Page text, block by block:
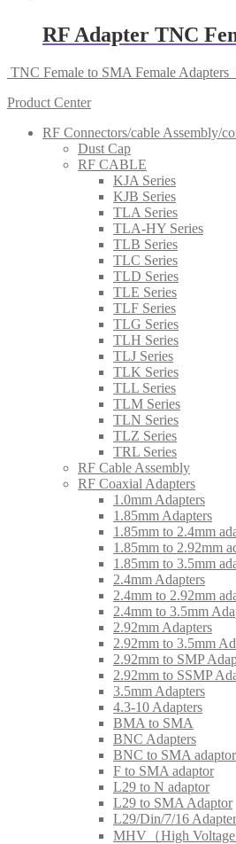
RF Adapter TNC
TNC Female to SMA Female Adapters
Product Center
RF Connectors/cable Assembly/
Dust Cap
RF CABLE
KJA Series
KJB Series
TLA Series
TLA-HY Series
TLB Series
TLC Series
TLD Series
TLE Series
TLF Series
TLG Series
TLH Series
TLJ Series
TLK Series
TLL Series
TLM Series
TLN Series
TLZ Series
TRL Series
RF Cable Assembly
RF Coaxial Adapters
1.0mm Adapters
1.85mm Adapters
1.85mm to 2.4mm
1.85mm to 2.92mm
1.85mm to 3.5mm
2.4mm Adapters
2.4mm to 2.92mm
2.4mm to 3.5mm
2.92mm Adapters
2.92mm to 3.5mm
2.92mm to SMP
2.92mm to SSMP
3.5mm Adapters
4.3-10 Adapters
BMA to SMA
BNC Adapters
BNC to SMA adaptor
F to SMA adaptor
L29 to N adaptor
L29 to SMA Adaptor
L29/Din/7/16
MHV（High Voltage